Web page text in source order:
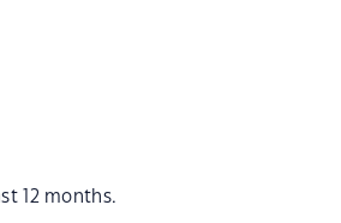
12 months.